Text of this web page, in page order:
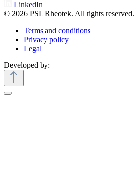
LinkedIn
© 2026 PSL Rheotek. All rights reserved.
Terms and conditions
Privacy policy
Legal
Developed by: